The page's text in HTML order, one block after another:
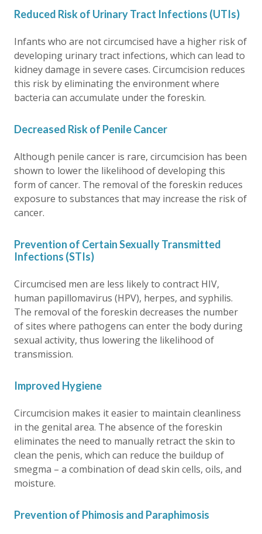
Reduced Risk of Urinary Tract Infections (UTIs)
Infants who are not circumcised have a higher risk of
developing urinary tract infections, which can lead to
kidney damage in severe cases. Circumcision reduces
this risk by eliminating the environment where
bacteria can accumulate under the foreskin.
Decreased Risk of Penile Cancer
Although penile cancer is rare, circumcision has been
shown to lower the likelihood of developing this
form of cancer. The removal of the foreskin reduces
exposure to substances that may increase the risk of
cancer.
Prevention of Certain Sexually Transmitted
Infections (STIs)
Circumcised men are less likely to contract HIV,
human papillomavirus (HPV), herpes, and syphilis.
The removal of the foreskin decreases the number
of sites where pathogens can enter the body during
sexual activity, thus lowering the likelihood of
transmission.
Improved Hygiene
Circumcision makes it easier to maintain cleanliness
in the genital area. The absence of the foreskin
eliminates the need to manually retract the skin to
clean the penis, which can reduce the buildup of
smegma – a combination of dead skin cells, oils, and
moisture.
Prevention of Phimosis and Paraphimosis